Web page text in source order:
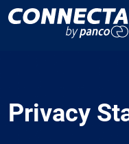
Privacy